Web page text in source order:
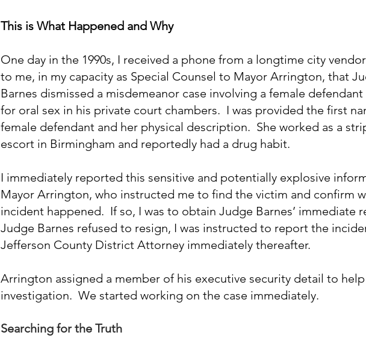
This is What Happened and Why
One day in the 1990s, I received a phone from a longtime city
to me, in my capacity as Special Counsel to Mayor Arrington, that
Barnes dismissed a misdemeanor case involving a female
for oral sex in his private court chambers.  I was provided the first
female defendant and her physical description.  She worked as a
escort in Birmingham and reportedly had a drug habit.
I immediately reported this sensitive and potentially explosive
Mayor Arrington, who instructed me to find the victim and confirm
incident happened.  If so, I was to obtain Judge Barnes’ immediate
Judge Barnes refused to resign, I was instructed to report the
Jefferson County District Attorney immediately thereafter.
Arrington assigned a member of his executive security detail to
investigation.  We started working on the case immediately.
Searching for the Truth